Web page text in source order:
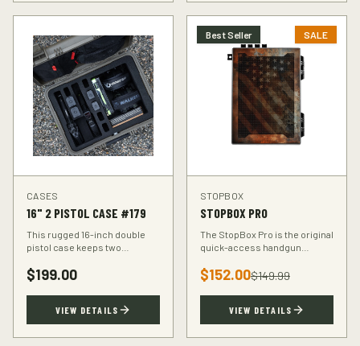
CASES
16" 2 PISTOL CASE #179
This rugged 16-inch double
pistol case keeps two
transport. Foam-padded
interior, lockable latches, and
TSA-compliant design.
$199.00
VIEW DETAILS
Best Seller SALE
STOPBOX
STOPBOX PRO
The StopBox Pro is the original
quick-access handgun
storage meets rapid
deployment for the everyday
defender.
$152.00$149.99
VIEW DETAILS